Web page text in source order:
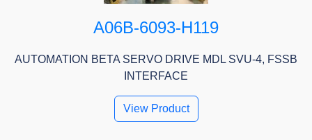
A06B-6093-H119
AUTOMATION BETA SERVO DRIVE MDL SVU-4, FSSB
INTERFACE
View Product